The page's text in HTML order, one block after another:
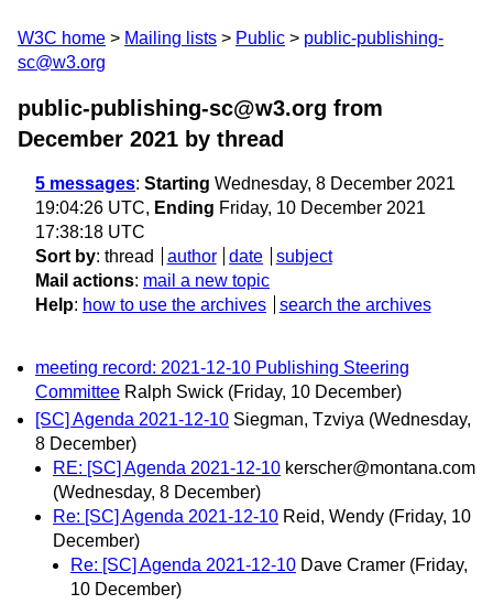
W3C home Mailing lists Public
public-publishing-
sc@w3.org
public-publishing-sc@w3.org from
December 2021 by thread
5 messages: Starting Wednesday, 8 December 2021
19:04:26 UTC, Ending Friday, 10 December 2021
17:38:18 UTC
Sort by: thread author date
subject
Mail actions: mail a new topic
Help: how to use the archives search the archives
meeting record: 2021-12-10 Publishing Steering
Committee Ralph Swick (Friday, 10 December)
[SC] Agenda 2021-12-10 Siegman, Tzviya (Wednesday,
8 December)
RE: [SC] Agenda 2021-12-10 kerscher@montana.com
(Wednesday, 8 December)
Re: [SC] Agenda 2021-12-10 Reid, Wendy (Friday, 10
December)
Re: [SC] Agenda 2021-12-10 Dave Cramer (Friday,
10 December)